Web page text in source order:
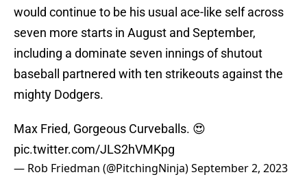
would continue to be his usual ace-like self across
seven more starts in August and September,
including a dominate seven innings of shutout
baseball partnered with ten strikeouts against the
mighty Dodgers.
Max Fried, Gorgeous Curveballs. 😍
pic.twitter.com/JLS2hVMKpg
— Rob Friedman (@PitchingNinja)September 2, 2023